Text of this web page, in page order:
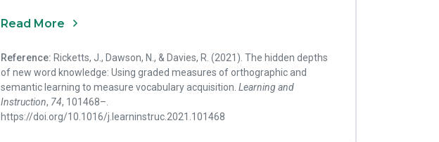
Read More
Reference: Ricketts, J., Dawson, N., & Davies, R. (2021). The hidden depths
of new word knowledge: Using graded measures of orthographic and
semantic learning to measure vocabulary acquisition. Learning and
Instruction, 74, 101468–.
https://doi.org/10.1016/j.learninstruc.2021.101468